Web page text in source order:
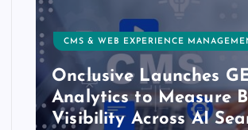
CMS & WEB EXPERIENCE
Onclusive Launches
Analytics to Measure
Visibility Across AI